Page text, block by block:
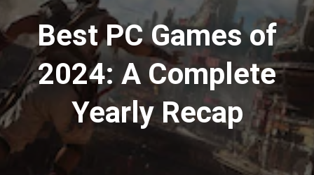
Best PC Games of
2024: A Complete
Yearly Recap